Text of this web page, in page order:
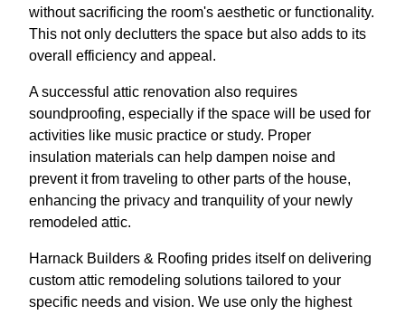
without sacrificing the room's aesthetic or functionality.
This not only declutters the space but also adds to its
overall efficiency and appeal.
A successful attic renovation also requires
soundproofing, especially if the space will be used for
activities like music practice or study. Proper
insulation materials can help dampen noise and
prevent it from traveling to other parts of the house,
enhancing the privacy and tranquility of your newly
remodeled attic.
Harnack Builders & Roofing prides itself on delivering
custom attic remodeling solutions tailored to your
specific needs and vision. We use only the highest